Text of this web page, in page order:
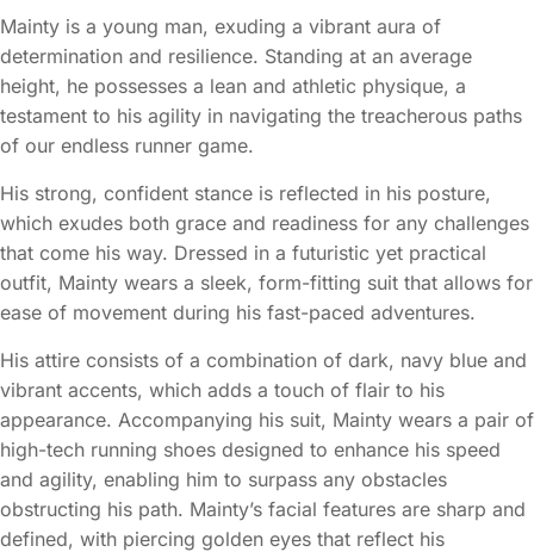
Mainty is a young man, exuding a vibrant aura of
determination and resilience. Standing at an average
height, he possesses a lean and athletic physique, a
testament to his agility in navigating the treacherous paths
of our endless runner game.
His strong, confident stance is reflected in his posture,
which exudes both grace and readiness for any challenges
that come his way. Dressed in a futuristic yet practical
outfit, Mainty wears a sleek, form-fitting suit that allows for
ease of movement during his fast-paced adventures.
His attire consists of a combination of dark, navy blue and
vibrant accents, which adds a touch of flair to his
appearance. Accompanying his suit, Mainty wears a pair of
high-tech running shoes designed to enhance his speed
and agility, enabling him to surpass any obstacles
obstructing his path. Mainty’s facial features are sharp and
defined, with piercing golden eyes that reflect his